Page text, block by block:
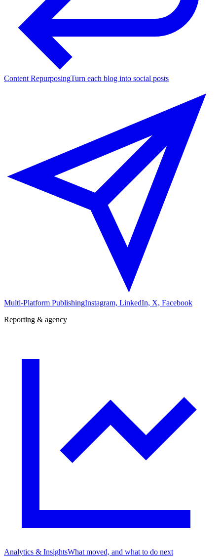
Content RepurposingTurn each blog into social posts
Multi-Platform PublishingInstagram, LinkedIn, X, Facebook
Reporting & agency
Analytics & InsightsWhat moved, and what to do next